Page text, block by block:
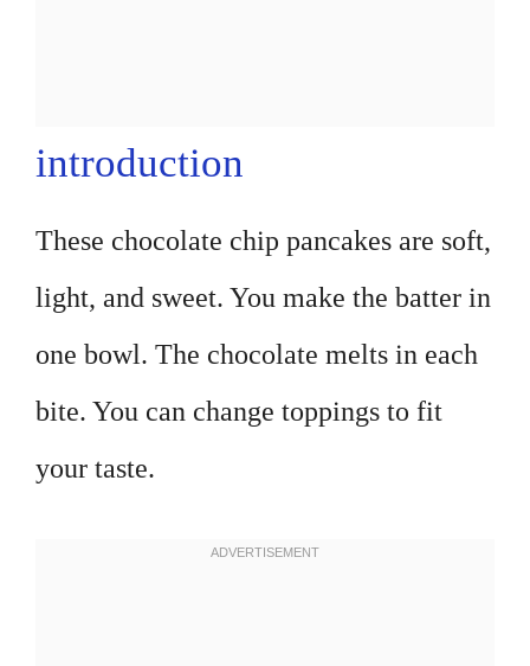
introduction
These chocolate chip pancakes are soft,
light, and sweet. You make the batter in
one bowl. The chocolate melts in each
bite. You can change toppings to fit
your taste.